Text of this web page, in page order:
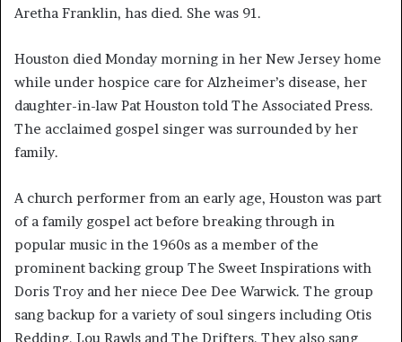
Aretha Franklin, has died. She was 91.
Houston died Monday morning in her New Jersey home
while under hospice care for Alzheimer’s disease, her
daughter-in-law Pat Houston told The Associated Press.
The acclaimed gospel singer was surrounded by her
family.
A church performer from an early age, Houston was part
of a family gospel act before breaking through in
popular music in the 1960s as a member of the
prominent backing group The Sweet Inspirations with
Doris Troy and her niece Dee Dee Warwick. The group
sang backup for a variety of soul singers including Otis
Redding, Lou Rawls and The Drifters. They also sang